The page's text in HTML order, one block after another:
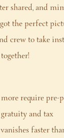
shared, and
the perfect
crew to take
require
and tax
faster